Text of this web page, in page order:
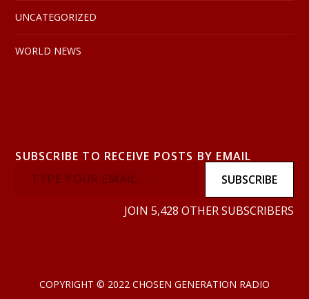
UNCATEGORIZED
WORLD NEWS
SUBSCRIBE TO RECEIVE POSTS BY EMAIL
SUBSCRIBE
JOIN 5,428 OTHER SUBSCRIBERS
COPYRIGHT © 2022 CHOSEN GENERATION RADIO